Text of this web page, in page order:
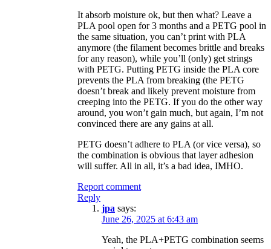
It absorb moisture ok, but then what? Leave a
PLA pool open for 3 months and a PETG pool in
the same situation, you can’t print with PLA
anymore (the filament becomes brittle and breaks
for any reason), while you’ll (only) get strings
with PETG. Putting PETG inside the PLA core
prevents the PLA from breaking (the PETG
doesn’t break and likely prevent moisture from
creeping into the PETG. If you do the other way
around, you won’t gain much, but again, I’m not
convinced there are any gains at all.
PETG doesn’t adhere to PLA (or vice versa), so
the combination is obvious that layer adhesion
will suffer. All in all, it’s a bad idea, IMHO.
Report comment
Reply
jpa says:
June 26, 2025 at 6:43 am
Yeah, the PLA+PETG combination seems